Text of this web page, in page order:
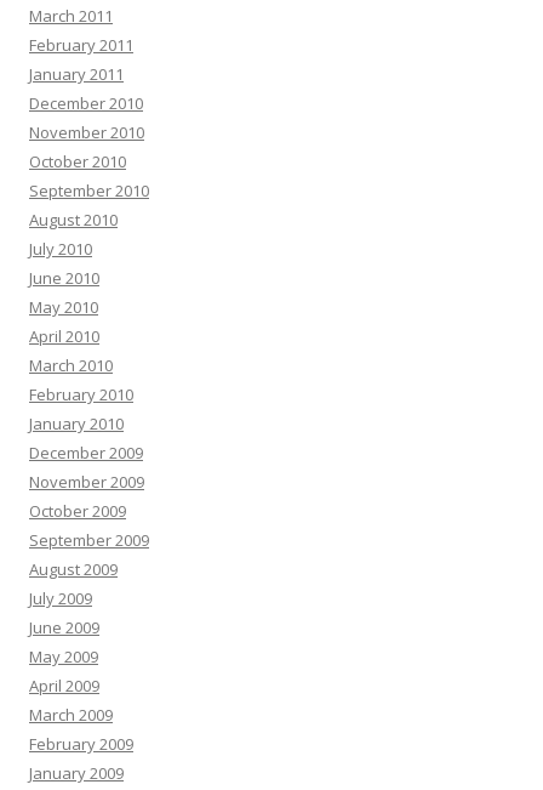
March 2011
February 2011
January 2011
December 2010
November 2010
October 2010
September 2010
August 2010
July 2010
June 2010
May 2010
April 2010
March 2010
February 2010
January 2010
December 2009
November 2009
October 2009
September 2009
August 2009
July 2009
June 2009
May 2009
April 2009
March 2009
February 2009
January 2009